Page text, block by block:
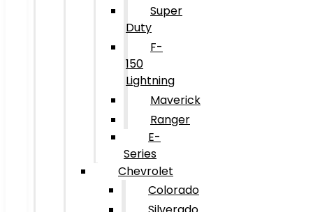
Super
Duty
F-
150
Lightning
Maverick
Ranger
E-
Series
Chevrolet
Colorado